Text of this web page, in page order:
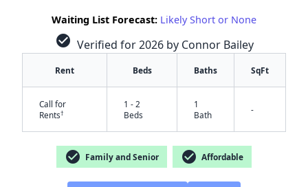
Waiting List Forecast: Likely Short or None
check_circle Verified for 2026 by Connor Bailey
Rent Beds Baths SqFt
Call for
Rents†
1 - 2
Beds
1
Bath
-
check_circle Family and Senior check_circle Affordable